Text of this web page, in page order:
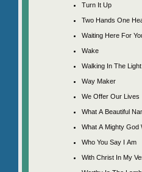
Turn It Up
Two Hands One
Waiting Here For
Wake
Walking In The
Way Maker
We Offer Our Lives
What A Beautiful
What A Mighty God
Who You Say I Am
With Christ In My